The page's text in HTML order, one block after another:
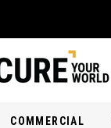
COMMERCIAL